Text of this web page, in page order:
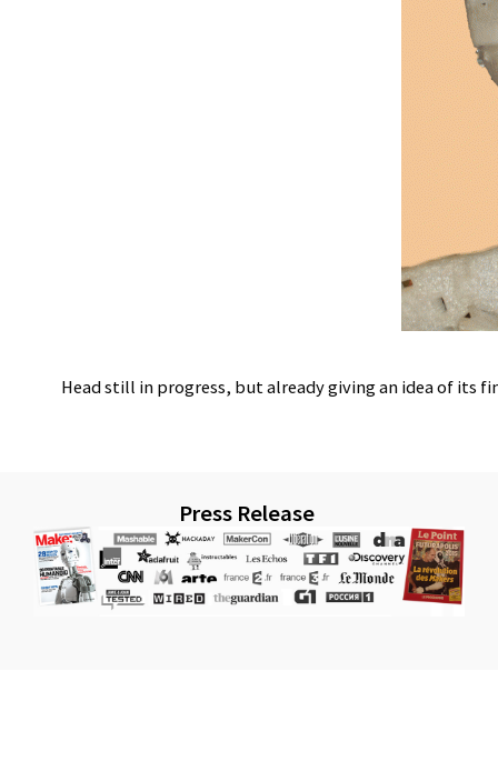
Head still in progress, but already giving an idea of its
Press Release